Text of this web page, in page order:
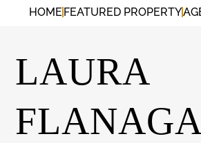
HOME FEATURED PROPERTY
LAURA